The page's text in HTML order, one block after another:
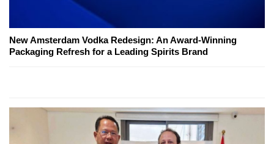
New Amsterdam Vodka Redesign: An Award-Winning
Packaging Refresh for a Leading Spirits Brand